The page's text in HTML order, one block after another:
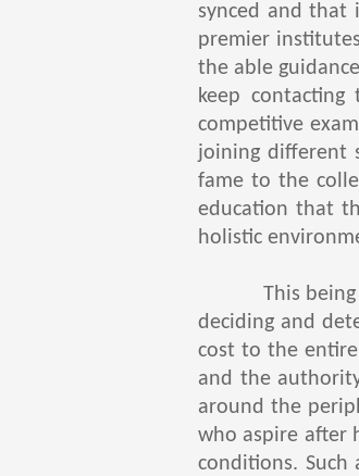
synced and that
premier
the able
keep
competitive
joining different
fame to the
education that
holistic
This being the
deciding and
cost to the
and the
around the
who aspire after
conditions.